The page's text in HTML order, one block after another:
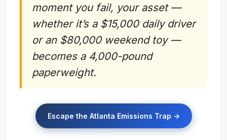
moment you fail, your asset —
whether it’s a $15,000 daily driver
or an $80,000 weekend toy —
becomes a 4,000-pound
paperweight.
Escape the Atlanta Emissions Trap →